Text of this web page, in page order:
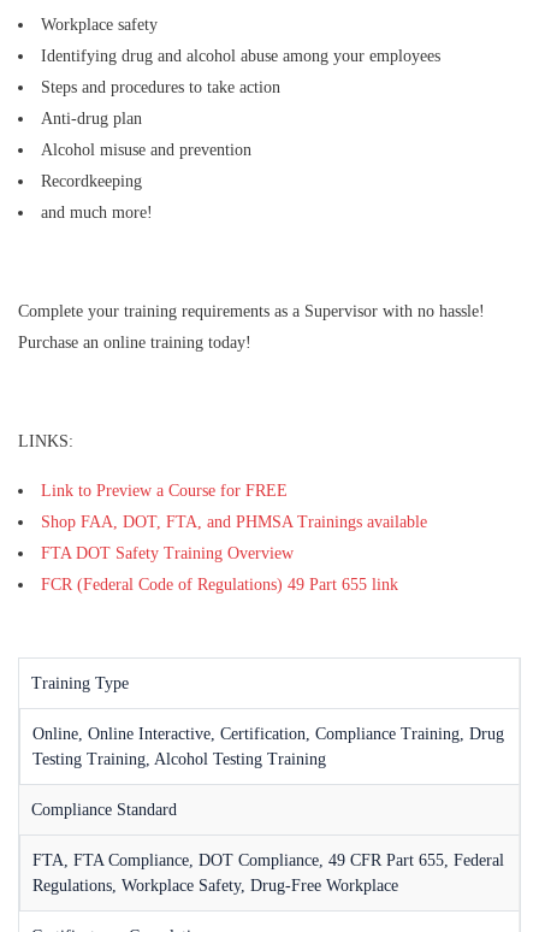
Workplace safety
Identifying drug and alcohol abuse among your employees
Steps and procedures to take action
Anti-drug plan
Alcohol misuse and prevention
Recordkeeping
and much more!
Complete your training requirements as a Supervisor with no hassle!
Purchase an online training today!
LINKS:
Link to Preview a Course for FREE
Shop FAA, DOT, FTA, and PHMSA Trainings available
FTA DOT Safety Training Overview
FCR (Federal Code of Regulations) 49 Part 655 link
Training Type
Online, Online Interactive, Certification, Compliance Training, Drug
Testing Training, Alcohol Testing Training
Compliance Standard
FTA, FTA Compliance, DOT Compliance, 49 CFR Part 655, Federal
Regulations, Workplace Safety, Drug-Free Workplace